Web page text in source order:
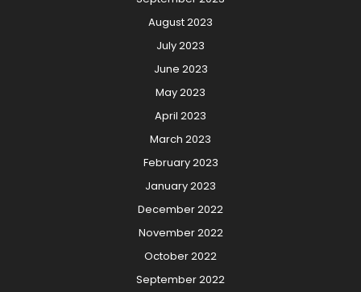
August 2023
July 2023
June 2023
May 2023
April 2023
March 2023
February 2023
January 2023
December 2022
November 2022
October 2022
September 2022